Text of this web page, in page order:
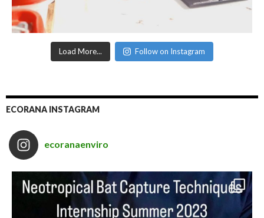
Load More... Follow on Instagram
ECORANA INSTAGRAM
ecoranaenviro